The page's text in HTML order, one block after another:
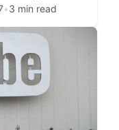
•3 min read